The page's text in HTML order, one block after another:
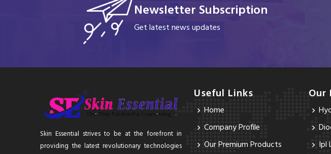
Newsletter Subscription
Get latest news updates
Skin Essential strives to be at the forefront in
providing the latest revolutionary technologies
Useful Links
Home
Company Profile
Our Premium Products
Our
Ipl